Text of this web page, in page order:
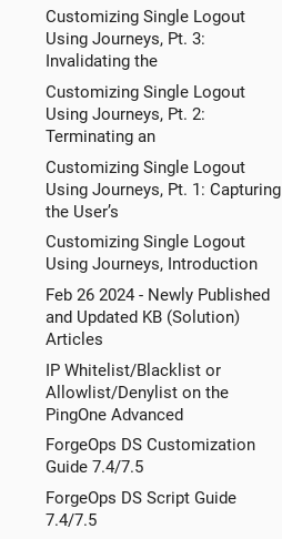
Customizing Single Logout
Using Journeys, Pt. 3:
Invalidating the
Customizing Single Logout
Using Journeys, Pt. 2:
Terminating an
Customizing Single Logout
Using Journeys, Pt. 1: Capturing
the User’s
Customizing Single Logout
Using Journeys, Introduction
Feb 26 2024 - Newly Published
and Updated KB (Solution)
Articles
IP Whitelist/Blacklist or
Allowlist/Denylist on the
PingOne Advanced
ForgeOps DS Customization
Guide 7.4/7.5
ForgeOps DS Script Guide
7.4/7.5